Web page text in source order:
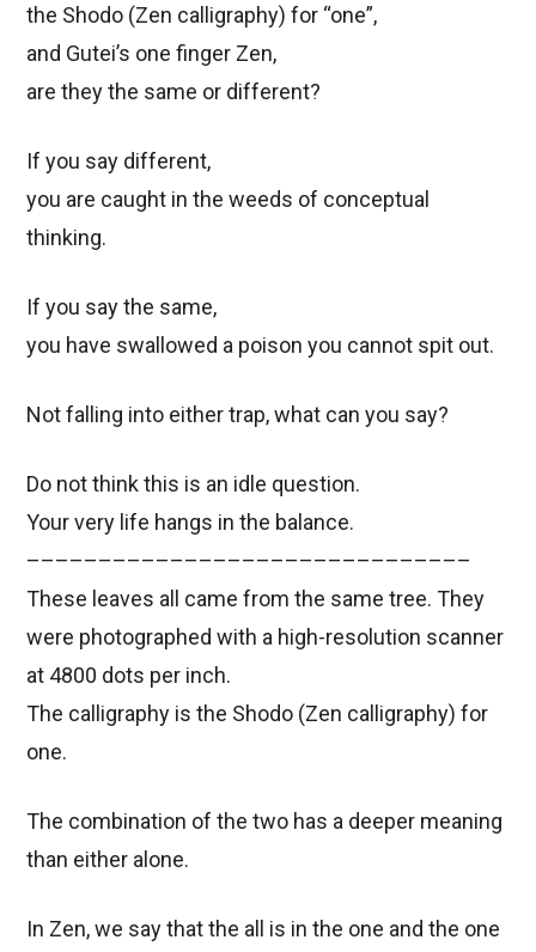
the Shodo (Zen calligraphy) for “one”,
and Gutei’s one finger Zen,
are they the same or different?
If you say different,
you are caught in the weeds of conceptual
thinking.
If you say the same,
you have swallowed a poison you cannot spit out.
Not falling into either trap, what can you say?
Do not think this is an idle question.
Your very life hangs in the balance.
–––––––––––––––––––––––––––––––
These leaves all came from the same tree. They
were photographed with a high-resolution scanner
at 4800 dots per inch.
The calligraphy is the Shodo (Zen calligraphy) for
one.
The combination of the two has a deeper meaning
than either alone.
In Zen, we say that the all is in the one and the one